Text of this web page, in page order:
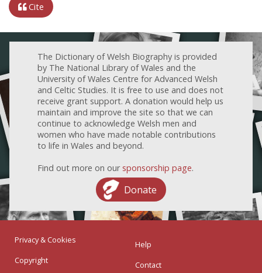
Cite
The Dictionary of Welsh Biography is provided
by The National Library of Wales and the
University of Wales Centre for Advanced Welsh
and Celtic Studies. It is free to use and does not
receive grant support. A donation would help us
maintain and improve the site so that we can
continue to acknowledge Welsh men and
women who have made notable contributions
to life in Wales and beyond.
Find out more on our sponsorship page.
Donate
Privacy & Cookies
Copyright
Help
Contact